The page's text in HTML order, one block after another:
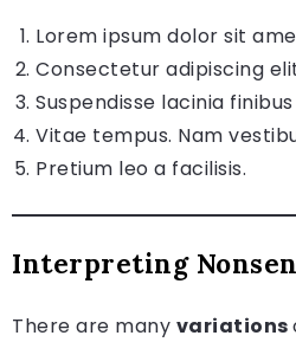
Lorem ipsum dolor sit
Consectetur adipiscing
Suspendisse lacinia
Vitae tempus. Nam
Pretium leo a facilisis.
Interpreting
There are many variations